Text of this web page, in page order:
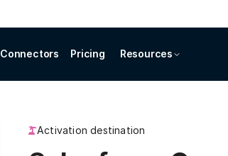
Connectors Pricing Resources
Activation destination